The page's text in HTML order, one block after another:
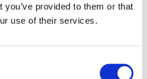
provided to them or that
use of their services.